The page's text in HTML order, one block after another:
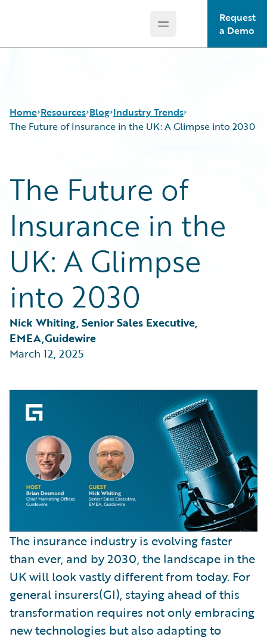
Open main menu
Request
a Demo
Home Resources
Guidewire Conversations
Podcasts
Help and Support
Blog
Best Practices
Careers
Developers
Intelligent Experience
Partner Perspective
Trends
Industry Trends
The Future of Insurance in the UK: A Glimpse into 2030
The Future of
Insurance in the
UK: A Glimpse
into 2030
Nick Whiting, Senior Sales Executive,
EMEA,Guidewire
March 12, 2025
The insurance industry is evolving faster
than ever, and by 2030, the landscape in the
UK will look vastly different from today. For
general insurers(GI), staying ahead of this
transformation requires not only embracing
new technologies but also adapting to